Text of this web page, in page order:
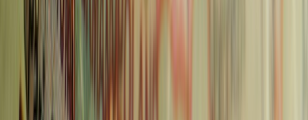
100+ Prague Instagram Captions for Your Czech
Republic Photos
Read more